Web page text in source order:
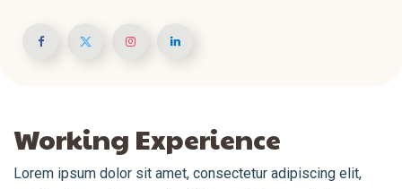
Working Experience
Lorem ipsum dolor sit amet, consectetur adipiscing elit,